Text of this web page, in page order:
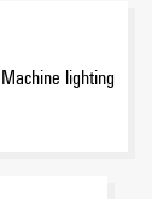
Machine lighting